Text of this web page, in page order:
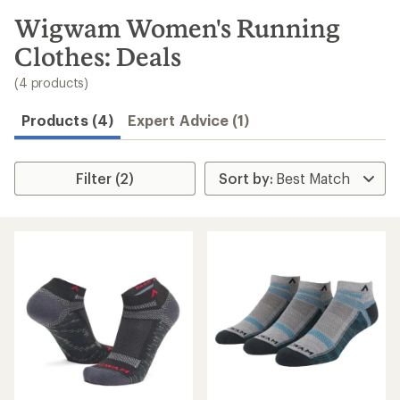
search
results
Wigwam Women's Running
Clothes: Deals
(4 products)
Products (4) Expert Advice (1)
Filter (2)